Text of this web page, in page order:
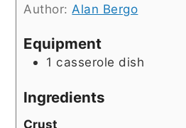
Author: Alan Bergo
Equipment
1 casserole dish
Ingredients
Crust